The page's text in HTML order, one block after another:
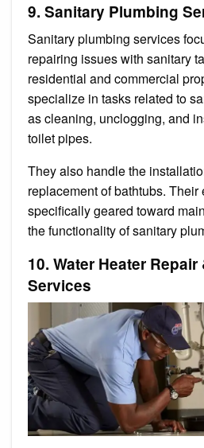
9. Sanitary Plumbing
Sanitary plumbing services
repairing issues with sanitary
residential and commercial
specialize in tasks related to
as cleaning, unclogging, and
toilet pipes.
They also handle the
replacement of bathtubs. Their
specifically geared toward
the functionality of sanitary
10. Water Heater
Services